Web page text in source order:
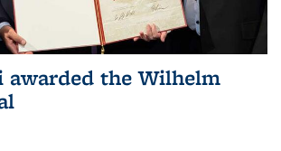
awarded the Wilhelm